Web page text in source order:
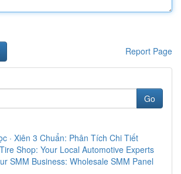
Report Page
Go
· Xiên 3 Chuẩn: Phân Tích Chi Tiết
Shop: Your Local Automotive Experts
SMM Business: Wholesale SMM Panel